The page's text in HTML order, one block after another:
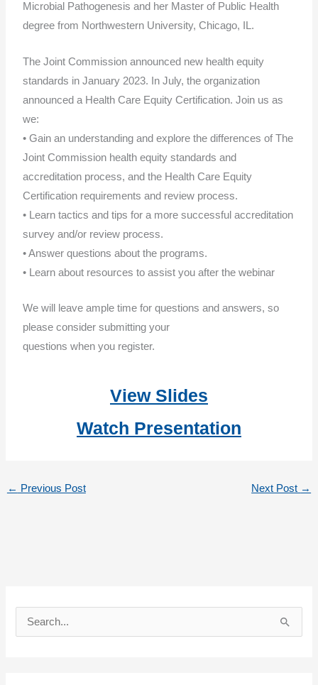
Microbial Pathogenesis and her Master of Public Health
degree from Northwestern University, Chicago, IL.
The Joint Commission announced new health equity
standards in January 2023. In July, the organization
announced a Health Care Equity Certification. Join us as
we:
• Gain an understanding and explore the differences of The
Joint Commission health equity standards and
accreditation process, and the Health Care Equity
Certification requirements and review process.
• Learn tactics and tips for a more successful accreditation
survey and/or review process.
• Answer questions about the programs.
• Learn about resources to assist you after the webinar
We will leave ample time for questions and answers, so
please consider submitting your
questions when you register.
View Slides
Watch Presentation
← Previous Post Next Post →
e